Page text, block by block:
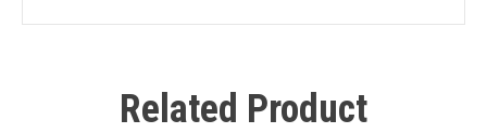
Related Product